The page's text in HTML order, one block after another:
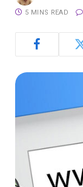
5 MINS READ